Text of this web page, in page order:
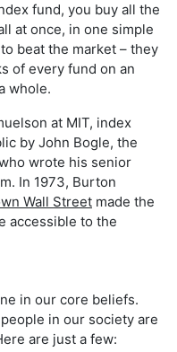
fund, you buy all the
at once, in one simple
beat the market – they
of every fund on an
whole.
at MIT, index
by John Bogle, the
wrote his senior
In 1973, Burton
Wall Street made the
accessible to the
in our core beliefs.
in our society are
are just a few: